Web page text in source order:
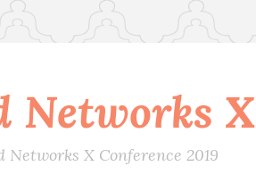
Networks X
X Conference 2019